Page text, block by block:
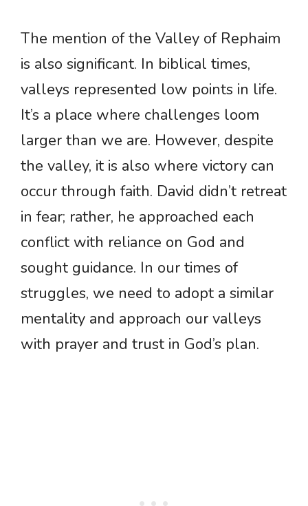
The mention of the Valley of Rephaim
is also significant. In biblical times,
valleys represented low points in life.
It’s a place where challenges loom
larger than we are. However, despite
the valley, it is also where victory can
occur through faith. David didn’t retreat
in fear; rather, he approached each
conflict with reliance on God and
sought guidance. In our times of
struggles, we need to adopt a similar
mentality and approach our valleys
with prayer and trust in God’s plan.